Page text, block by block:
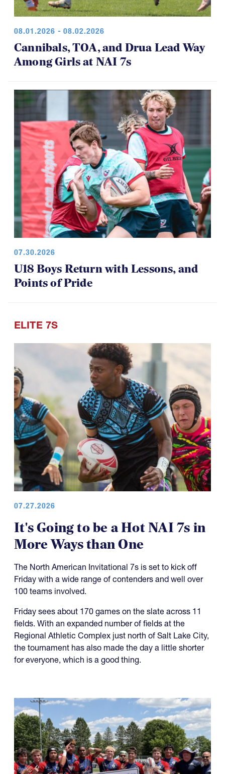
08.01.2026 - 08.02.2026
Cannibals, TOA, and Drua Lead Way
Among Girls at NAI 7s
07.30.2026
U18 Boys Return with Lessons, and
Points of Pride
ELITE 7S
07.27.2026
It's Going to be a Hot NAI 7s in
More Ways than One
The North American Invitational 7s is set to kick off
Friday with a wide range of contenders and well over
100 teams involved.
Friday sees about 170 games on the slate across 11
fields. With an expanded number of fields at the
Regional Athletic Complex just north of Salt Lake City,
the tournament has also made the day a little shorter
for everyone, which is a good thing.